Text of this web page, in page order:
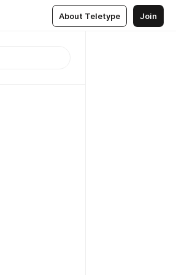
About Teletype Join